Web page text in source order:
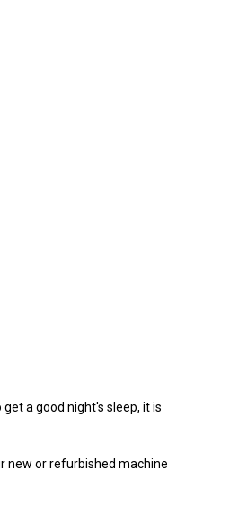
a good night's sleep, it is
new or refurbished machine